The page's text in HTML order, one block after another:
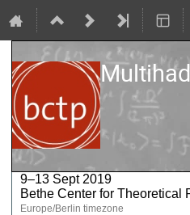
9–13 Sept 2019
Bethe Center for Theoretical
Europe/Berlin timezone